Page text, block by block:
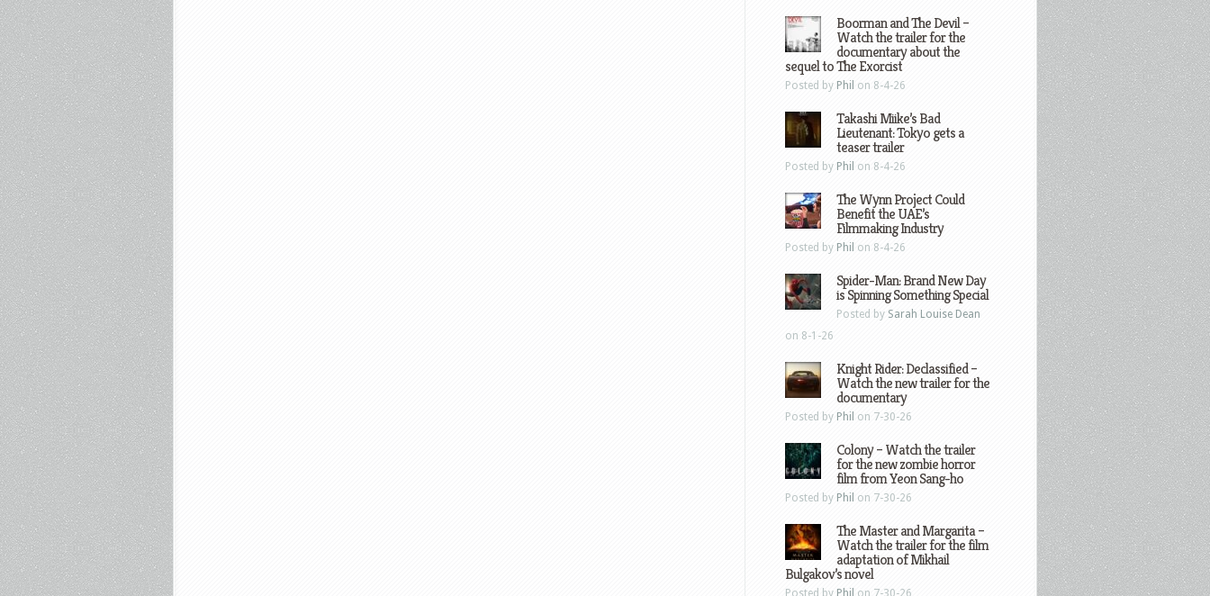
Boorman and The Devil –
Watch the trailer for the
documentary about the
sequel to The Exorcist
Posted by Phil on 8-4-26
Takashi Miike’s Bad
Lieutenant: Tokyo gets a
teaser trailer
Posted by Phil on 8-4-26
The Wynn Project Could
Benefit the UAE’s
Filmmaking Industry
Posted by Phil on 8-4-26
Spider-Man: Brand New Day
is Spinning Something Special
Posted by Sarah Louise Dean
on 8-1-26
Knight Rider: Declassified –
Watch the new trailer for the
documentary
Posted by Phil on 7-30-26
Colony – Watch the trailer
for the new zombie horror
film from Yeon Sang-ho
Posted by Phil on 7-30-26
The Master and Margarita –
Watch the trailer for the film
adaptation of Mikhail
Bulgakov’s novel
Posted by Phil on 7-30-26